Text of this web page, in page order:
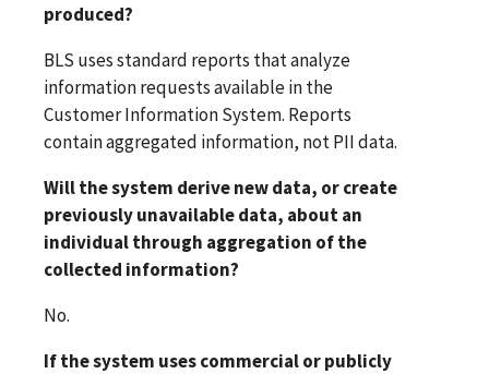
produced?
BLS uses standard reports that analyze
information requests available in the
Customer Information System. Reports
contain aggregated information, not PII data.
Will the system derive new data, or create
previously unavailable data, about an
individual through aggregation of the
collected information?
No.
If the system uses commercial or publicly